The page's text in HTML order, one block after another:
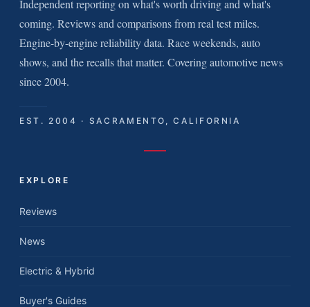
Independent reporting on what's worth driving and what's
coming. Reviews and comparisons from real test miles.
Engine-by-engine reliability data. Race weekends, auto
shows, and the recalls that matter. Covering automotive news
since 2004.
EST. 2004 · SACRAMENTO, CALIFORNIA
EXPLORE
Reviews
News
Electric & Hybrid
Buyer's Guides